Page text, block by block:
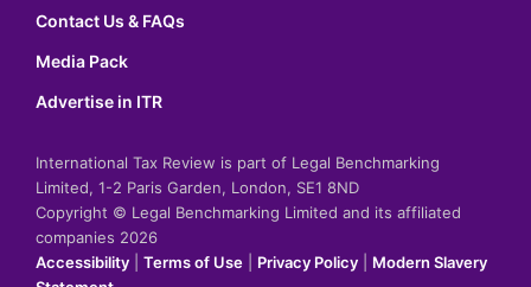
Contact Us & FAQs
Media Pack
Advertise in ITR
International Tax Review is part of Legal Benchmarking
Limited, 1-2 Paris Garden, London, SE1 8ND
Copyright © Legal Benchmarking Limited and its affiliated
companies 2026
Accessibility
Terms of Use Privacy Policy
Modern Slavery